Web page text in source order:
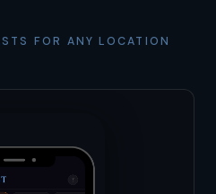
FOR ANY LOCATION